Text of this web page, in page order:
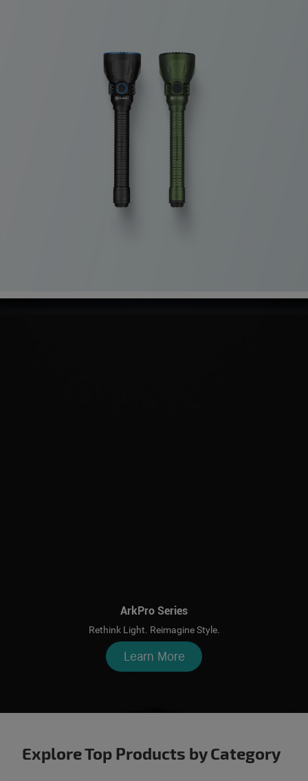
ArkPro Series
Rethink Light. Reimagine Style.
Learn More
Explore Top Products by Category